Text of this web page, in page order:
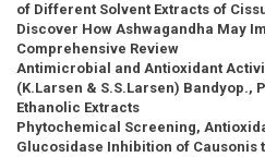
of Different Solvent Extracts of
Discover How Ashwagandha May
Comprehensive Review
Antimicrobial and Antioxidant
(K.Larsen & S.S.Larsen) Bandyop.,
Ethanolic Extracts
Phytochemical Screening,
Glucosidase Inhibition of Causonis